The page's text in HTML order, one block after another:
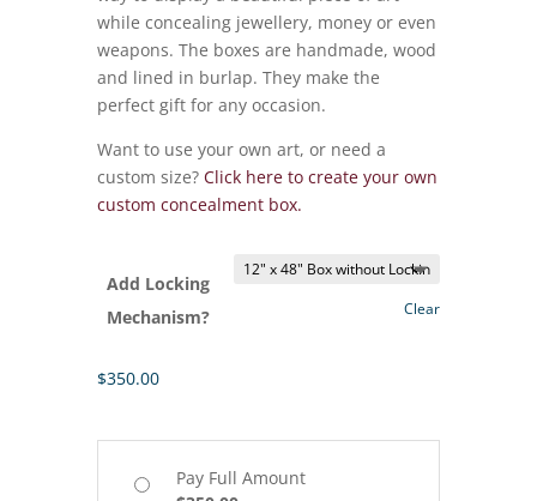
while concealing jewellery, money or even
weapons. The boxes are handmade, wood
and lined in burlap. They make the
perfect gift for any occasion.
Want to use your own art, or need a
custom size? Click here to create your own
custom concealment box.
Add Locking
Mechanism?
Clear
$350.00
Pay Full Amount